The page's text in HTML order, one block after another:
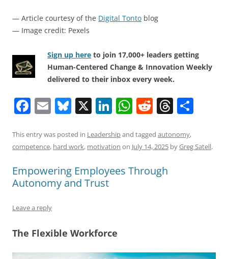
— Article courtesy of the Digital Tonto blog
— Image credit: Pexels
Sign up here to join 17,000+ leaders getting
Human-Centered Change & Innovation Weekly
delivered to their inbox every week.
F
c
e
b
o
o
E
ai
l
Bl
e
sk
y
X Li
k
e
dI
W
at
s
A
R
d
di
t
T
re
a
ar
e
This entry was posted in Leadershipand tagged autonomy,
competence, hard work, motivation on July 14, 2025 byGreg Satell.
Empowering Employees Through
Autonomy and Trust
Leave a reply
The Flexible Workforce